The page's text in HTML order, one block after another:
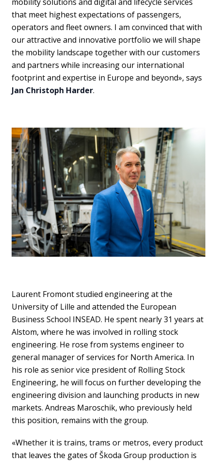
that meet highest expectations of passengers,
operators and fleet owners. I am convinced that with
our attractive and innovative portfolio we will shape
the mobility landscape together with our customers
and partners while increasing our international
footprint and expertise in Europe and beyond», says
Jan Christoph Harder.
Laurent Fromont studied engineering at the
University of Lille and attended the European
Business School INSEAD. He spent nearly 31 years at
Alstom, where he was involved in rolling stock
engineering. He rose from systems engineer to
general manager of services for North America. In
his role as senior vice president of Rolling Stock
Engineering, he will focus on further developing the
engineering division and launching products in new
markets. Andreas Maroschik, who previously held
this position, remains with the group.
«Whether it is trains, trams or metros, every product
that leaves the gates of Škoda Group production is